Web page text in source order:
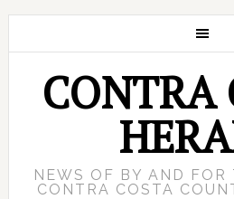
CONTRA
NEWS OF BY AND FOR
CONTRA COSTA